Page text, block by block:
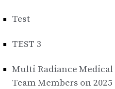
Test
TEST 3
Multi Radiance Medical
Team Members on